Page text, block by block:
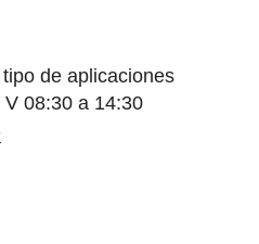
de aplicaciones
08:30 a 14:30